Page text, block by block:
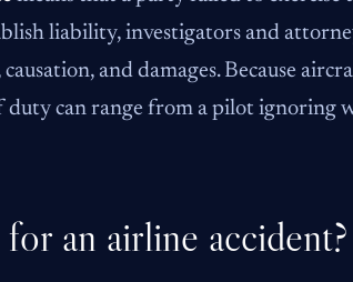
liability, investigators and
and damages. Because
duty can range from a pilot ignoring
an airline accident?